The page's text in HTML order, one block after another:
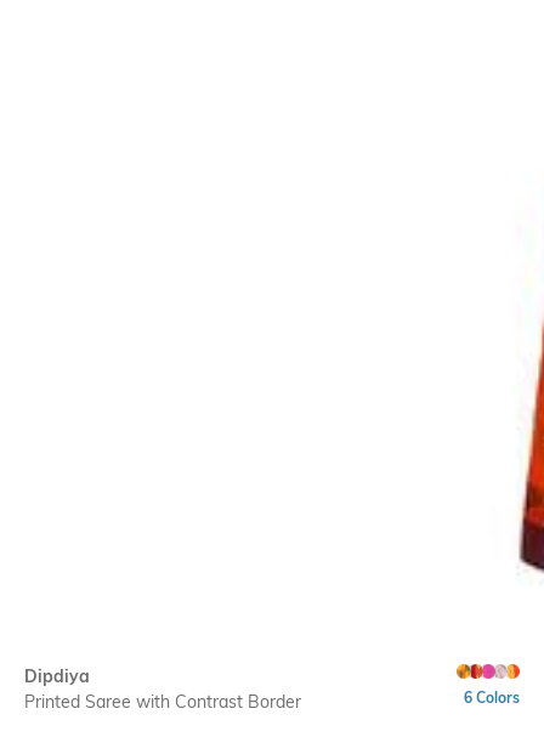
Dipdiya
Printed Saree with Contrast Border
6 Colors